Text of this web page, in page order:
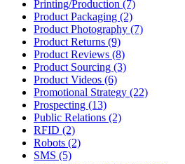
Printing/Production (7)
Product Packaging (2)
Product Photography (7)
Product Returns (9)
Product Reviews (8)
Product Sourcing (3)
Product Videos (6)
Promotional Strategy (22)
Prospecting (13)
Public Relations (2)
RFID (2)
Robots (2)
SMS (5)